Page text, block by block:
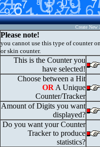
Create New
Please note!
you cannot use this type of counter
or skin counter.
This is the Counter you
have selected!
Choose between a Hit
OR A Unique
Counter/Tracker
Amount of Digits you want
displayed?
Do you want your Counter
Tracker to produce
statistics?